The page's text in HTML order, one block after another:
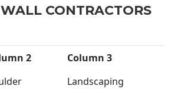
CONTRACTORS
2
Column 3
Landscaping